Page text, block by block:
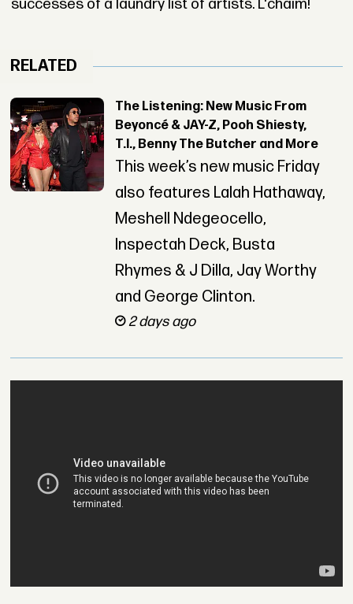
successes of a laundry list of artists. L'chaim!
RELATED
The Listening: New Music From
Beyoncé & JAY-Z, Pooh Shiesty,
T.I., Benny The Butcher and More
This week’s new music Friday
also features Lalah Hathaway,
Meshell Ndegeocello,
Inspectah Deck, Busta
Rhymes & J Dilla, Jay Worthy
and George Clinton.
2 days ago